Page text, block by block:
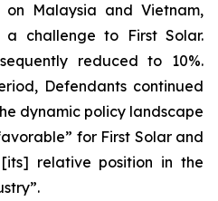
Malaysia and Vietnam,
a challenge to First Solar.
reduced to 10%.
Defendants continued
dynamic policy landscape
for First Solar and
relative position in the